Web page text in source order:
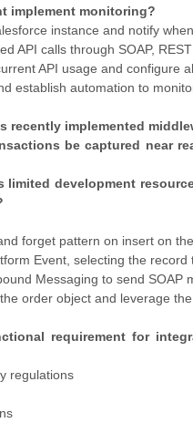
implement monitoring?
instance and notify
API calls through SOAP, REST
API usage and configure
establish automation to
recently implemented
be captured near
limited development
forget pattern on insert on
Event, selecting the
Messaging to send SOAP
order object and leverage
requirement for
regulations